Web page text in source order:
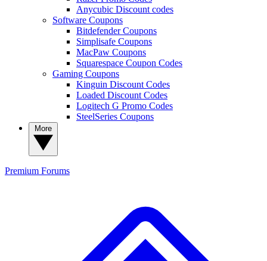
Anycubic Discount codes
Software Coupons
Bitdefender Coupons
Simplisafe Coupons
MacPaw Coupons
Squarespace Coupon Codes
Gaming Coupons
Kinguin Discount Codes
Loaded Discount Codes
Logitech G Promo Codes
SteelSeries Coupons
Premium Forums